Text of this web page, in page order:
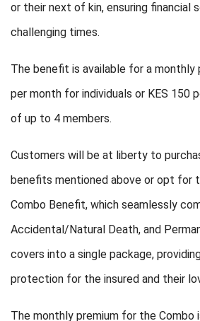
or their next of kin, ensuring financial
challenging times.
The benefit is available for a monthly
per month for individuals or KES 150
of up to 4 members.
Customers will be at liberty to
benefits mentioned above or opt for
Combo Benefit, which seamlessly
Accidental/Natural Death, and
covers into a single package,
protection for the insured and their
The monthly premium for the Combo